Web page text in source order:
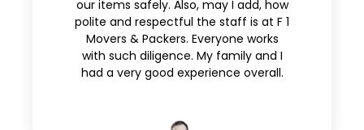
our items safely. Also, may I add, how
polite and respectful the staff is at F 1
Movers & Packers. Everyone works
with such diligence. My family and I
had a very good experience overall.